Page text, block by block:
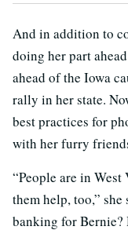
And in addition to
doing her part
ahead of the Iowa
rally in her state.
best practices for
with her furry
“People are in
them help, too,” she
banking for Bernie?